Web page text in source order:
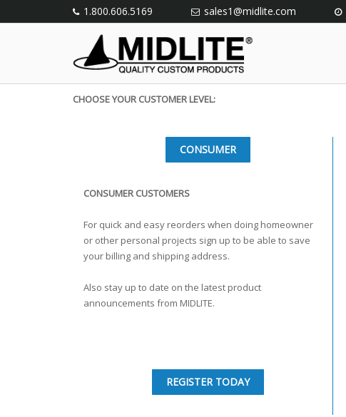
1.800.606.5169 sales1@midlite.com
CHOOSE YOUR CUSTOMER LEVEL:
CONSUMER
CONSUMER CUSTOMERS
For quick and easy reorders when doing homeowner
or other personal projects sign up to be able to save
your billing and shipping address.
Also stay up to date on the latest product
announcements from MIDLITE.
REGISTER TODAY